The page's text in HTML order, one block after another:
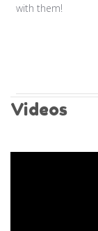
with them!
Videos